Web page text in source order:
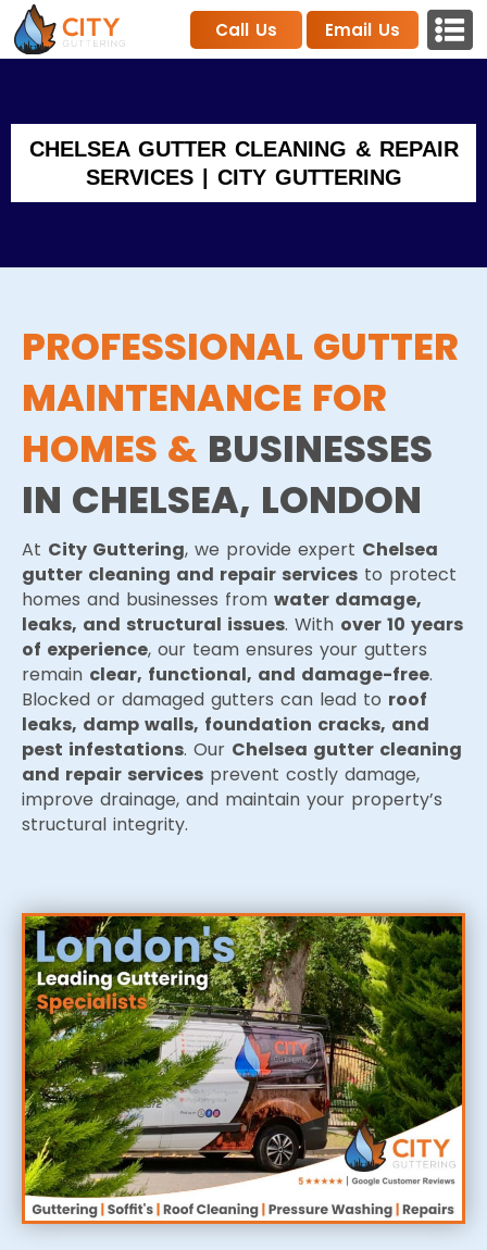
Call Us Email Us
CHELSEA GUTTER CLEANING & REPAIR
SERVICES | CITY GUTTERING
PROFESSIONAL GUTTER
MAINTENANCE FOR
HOMES & BUSINESSES
IN CHELSEA, LONDON
At City Guttering, we provide expert Chelsea
gutter cleaning and repair services to protect
homes and businesses from water damage,
leaks, and structural issues. With over 10 years
of experience, our team ensures your gutters
remain clear, functional, and damage-free.
Blocked or damaged gutters can lead to roof
leaks, damp walls, foundation cracks, and
pest infestations. Our Chelsea gutter cleaning
and repair services prevent costly damage,
improve drainage, and maintain your property’s
structural integrity.